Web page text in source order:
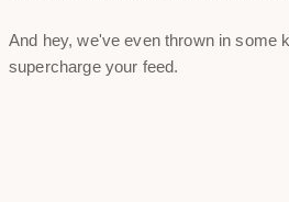
And hey, we've even thrown in some
supercharge your feed.